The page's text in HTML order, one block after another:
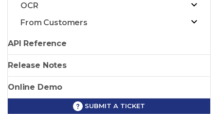
OCR
From Customers
API Reference
Release Notes
Online Demo
SUBMIT A TICKET